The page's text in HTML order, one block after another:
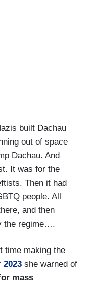
built Dachau
out of space
Dachau. And
It was for the
Then it had
people. All
and then
the regime….
time making the
2023 she warned of
mass